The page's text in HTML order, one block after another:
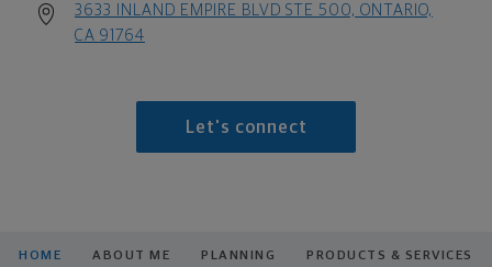
3633 INLAND EMPIRE BLVD STE 500, ONTARIO,
CA 91764
Let's connect
HOME ABOUT ME PLANNING PRODUCTS & SERVICES